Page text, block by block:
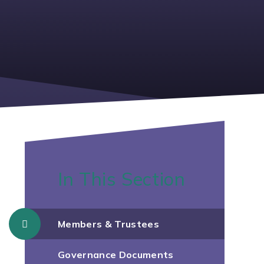
In This Section
Members & Trustees
Governance Documents